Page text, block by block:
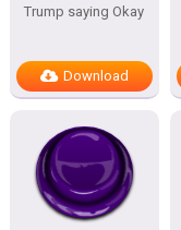
Trump saying Okay
Download